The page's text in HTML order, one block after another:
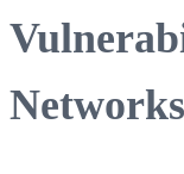
Networks